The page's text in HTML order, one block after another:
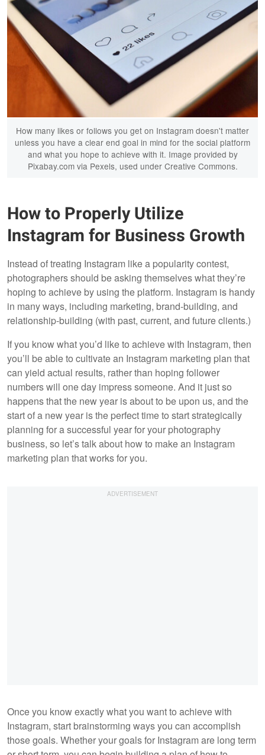
How many likes or follows you get on Instagram doesn't matter
unless you have a clear end goal in mind for the social platform
and what you hope to achieve with it. Image provided by
Pixabay.com via Pexels, used under Creative Commons.
How to Properly Utilize
Instagram for Business Growth
Instead of treating Instagram like a popularity contest,
photographers should be asking themselves what they’re
hoping to achieve by using the platform. Instagram is handy
in many ways, including marketing, brand-building, and
relationship-building (with past, current, and future clients.)
If you know what you’d like to achieve with Instagram, then
you’ll be able to cultivate an Instagram marketing plan that
can yield actual results, rather than hoping follower
numbers will one day impress someone. And it just so
happens that the new year is about to be upon us, and the
start of a new year is the perfect time to start strategically
planning for a successful year for your photography
business, so let’s talk about how to make an Instagram
marketing plan that works for you.
Once you know exactly what you want to achieve with
Instagram, start brainstorming ways you can accomplish
those goals. Whether your goals for Instagram are long term